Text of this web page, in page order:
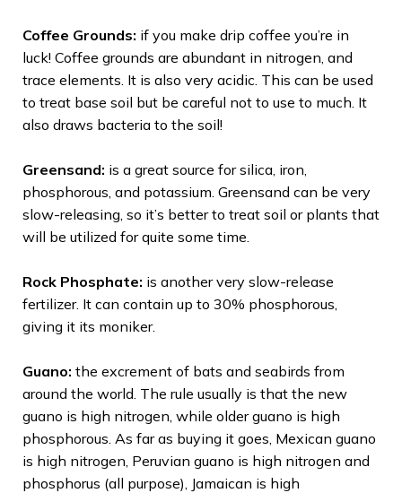
Coffee Grounds: if you make drip coffee you’re in
luck! Coffee grounds are abundant in nitrogen, and
trace elements. It is also very acidic. This can be used
to treat base soil but be careful not to use to much. It
also draws bacteria to the soil!
Greensand: is a great source for silica, iron,
phosphorous, and potassium. Greensand can be very
slow-releasing, so it’s better to treat soil or plants that
will be utilized for quite some time.
Rock Phosphate: is another very slow-release
fertilizer. It can contain up to 30% phosphorous,
giving it its moniker.
Guano: the excrement of bats and seabirds from
around the world. The rule usually is that the new
guano is high nitrogen, while older guano is high
phosphorous. As far as buying it goes, Mexican guano
is high nitrogen, Peruvian guano is high nitrogen and
phosphorus (all purpose), Jamaican is high